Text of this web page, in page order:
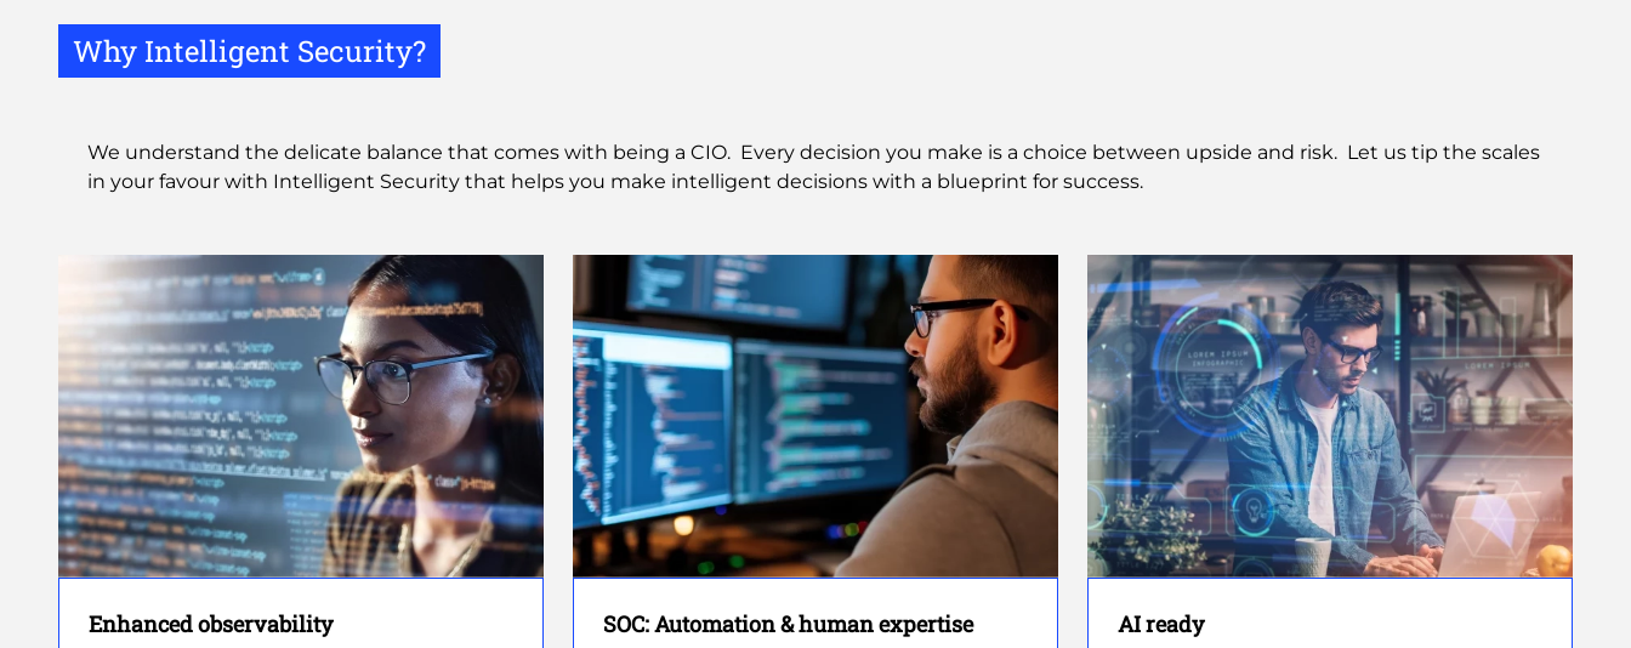
Why Intelligent Security?
We understand the delicate balance that comes with being a CIO.  Every decision you make is a choice between upside and risk.  Let us tip the scales
in your favour with Intelligent Security that helps you make intelligent decisions with a blueprint for success.
Enhanced observability SOC: Automation & human expertise AI ready